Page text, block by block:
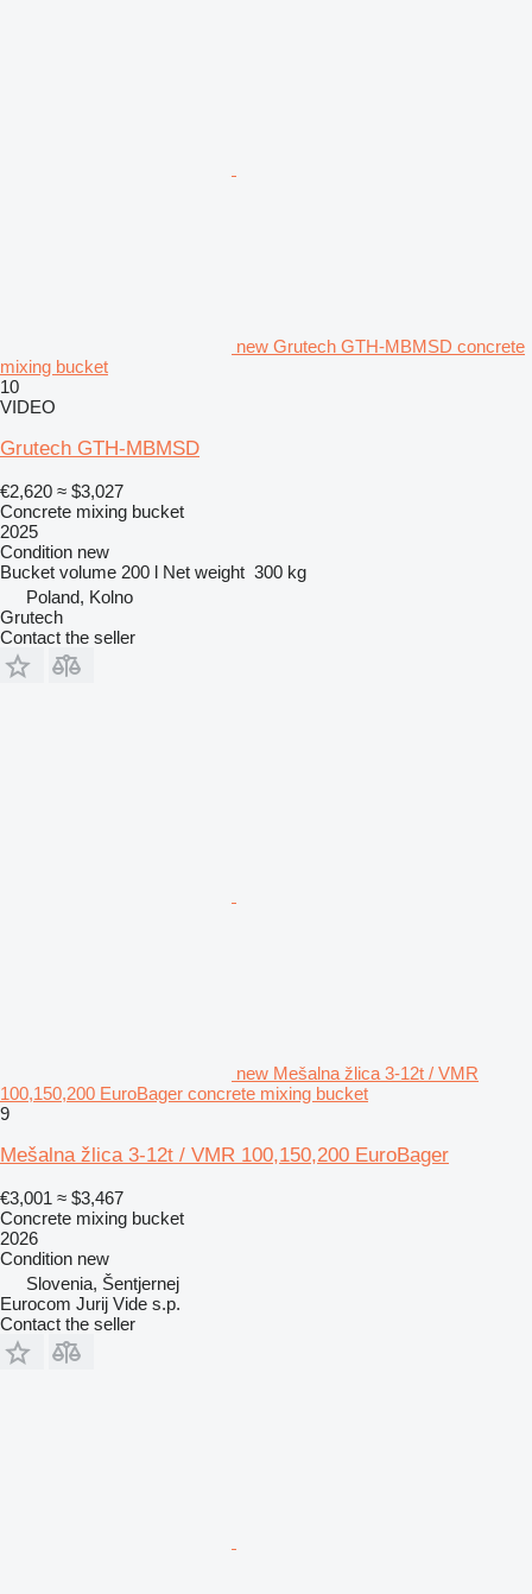
new Grutech GTH-MBMSD concrete
mixing bucket
10
VIDEO
Grutech GTH-MBMSD
€2,620 ≈ $3,027
Concrete mixing bucket
2025
Condition new
Bucket volume 200 l Net weight 300 kg
Poland, Kolno
Grutech
Contact the seller
new Mešalna žlica 3-12t / VMR
100,150,200 EuroBager concrete mixing bucket
9
Mešalna žlica 3-12t / VMR 100,150,200 EuroBager
€3,001 ≈ $3,467
Concrete mixing bucket
2026
Condition new
Slovenia, Šentjernej
Eurocom Jurij Vide s.p.
Contact the seller